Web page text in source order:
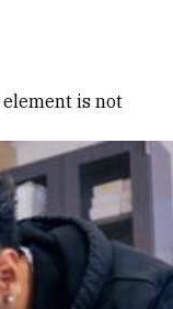
element is not